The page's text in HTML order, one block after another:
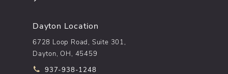
Dayton Location
6728 Loop Road, Suite 301,
Dayton, OH, 45459
Call pēkomd® on the phone at
937-938-1248